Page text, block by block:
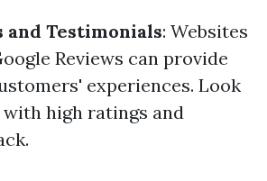
and Testimonials: Websites
Reviews can provide
experiences. Look
high ratings and